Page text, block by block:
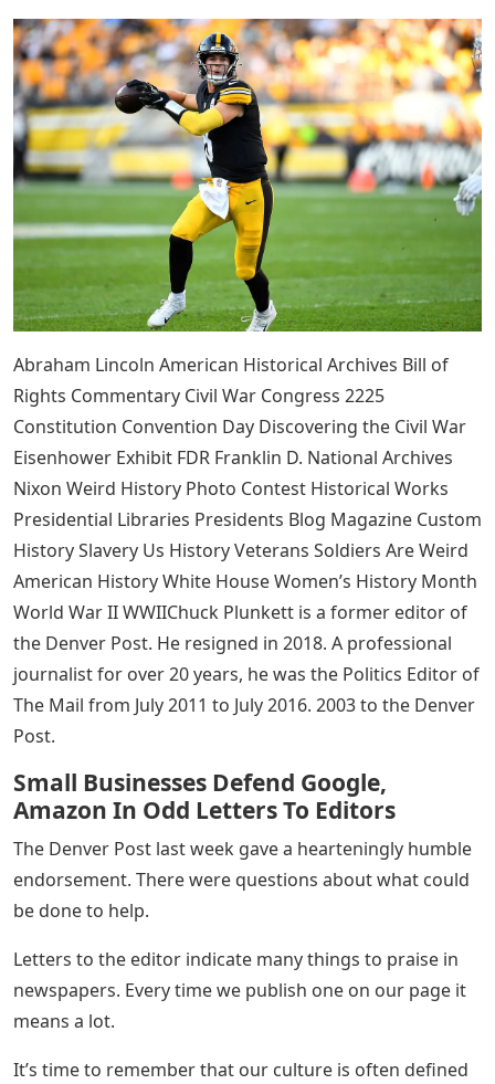
Abraham Lincoln American Historical Archives Bill of
Rights Commentary Civil War Congress 2225
Constitution Convention Day Discovering the Civil War
Eisenhower Exhibit FDR Franklin D. National Archives
Nixon Weird History Photo Contest Historical Works
Presidential Libraries Presidents Blog Magazine Custom
History Slavery Us History Veterans Soldiers Are Weird
American History White House Women’s History Month
World War II WWIIChuck Plunkett is a former editor of
the Denver Post. He resigned in 2018. A professional
journalist for over 20 years, he was the Politics Editor of
The Mail from July 2011 to July 2016. 2003 to the Denver
Post.
Small Businesses Defend Google,
Amazon In Odd Letters To Editors
The Denver Post last week gave a hearteningly humble
endorsement. There were questions about what could
be done to help.
Letters to the editor indicate many things to praise in
newspapers. Every time we publish one on our page it
means a lot.
It’s time to remember that our culture is often defined